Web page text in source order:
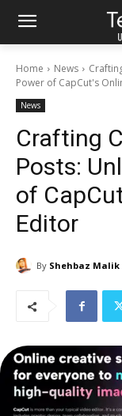
Home News
Power of CapCut's
News
Crafting
Posts:
of
Editor
By Shehbaz Malik